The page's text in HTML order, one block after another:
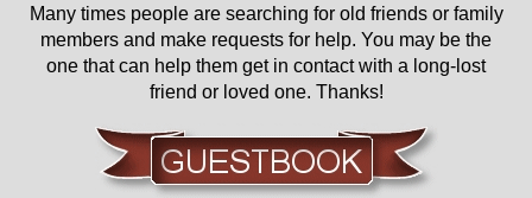
Many times people are searching for old friends or family
members and make requests for help. You may be the
one that can help them get in contact with a long-lost
friend or loved one. Thanks!